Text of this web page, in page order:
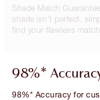
Shade Match
shade isn’t perfect,
find your flawless
98%*
98%* Accuracy for